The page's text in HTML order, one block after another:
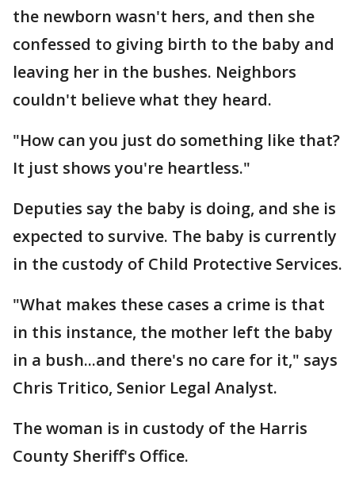
the newborn wasn't hers, and then she
confessed to giving birth to the baby and
leaving her in the bushes. Neighbors
couldn't believe what they heard.
"How can you just do something like that?
It just shows you're heartless."
Deputies say the baby is doing, and she is
expected to survive. The baby is currently
in the custody of Child Protective Services.
"What makes these cases a crime is that
in this instance, the mother left the baby
in a bush...and there's no care for it," says
Chris Tritico, Senior Legal Analyst.
The woman is in custody of the Harris
County Sheriff's Office.